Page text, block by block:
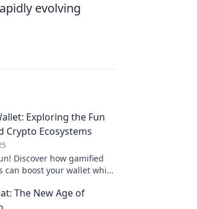
evolving
Exploring the Fun
Crypto Ecosystems
Discover how gamified
can boost your wallet while
The New Age of